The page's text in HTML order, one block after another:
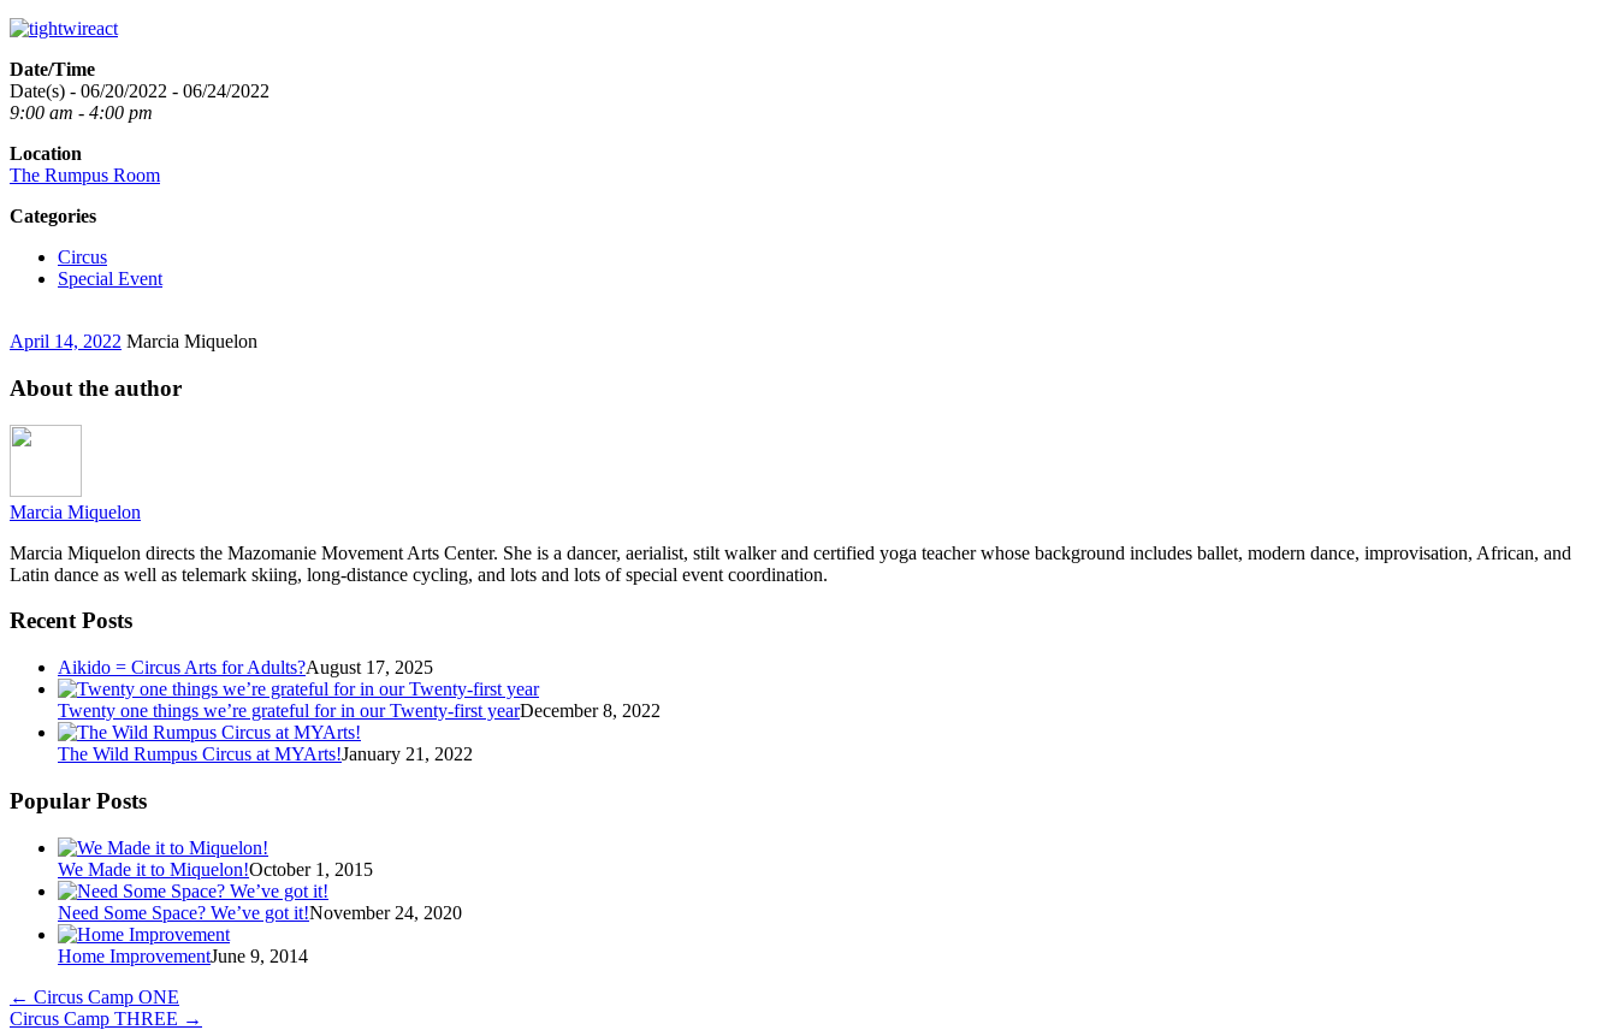
Date/Time
Date(s) - 06/20/2022 - 06/24/2022
9:00 am - 4:00 pm
Location
The Rumpus Room
Categories
Circus
Special Event
April 14, 2022 Marcia Miquelon
About the author
Marcia Miquelon
Marcia Miquelon directs the Mazomanie Movement Arts Center. She is a dancer, aerialist, stilt walker and certified yoga teacher whose background includes ballet, modern dance, improvisation, African, and
Latin dance as well as telemark skiing, long-distance cycling, and lots and lots of special event coordination.
Recent Posts
Aikido = Circus Arts for Adults?August 17, 2025
Twenty one things we’re grateful for in our Twenty-first yearDecember 8, 2022
The Wild Rumpus Circus at MYArts!January 21, 2022
Popular Posts
We Made it to Miquelon!October 1, 2015
Need Some Space? We’ve got it!November 24, 2020
Home ImprovementJune 9, 2014
← Circus Camp ONE
Circus Camp THREE →